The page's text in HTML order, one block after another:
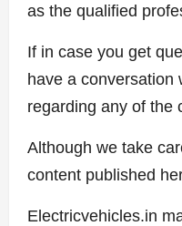
as the qualified
If in case you get
have a conversation
regarding any of the
Although we take
content published
Electricvehicles.in